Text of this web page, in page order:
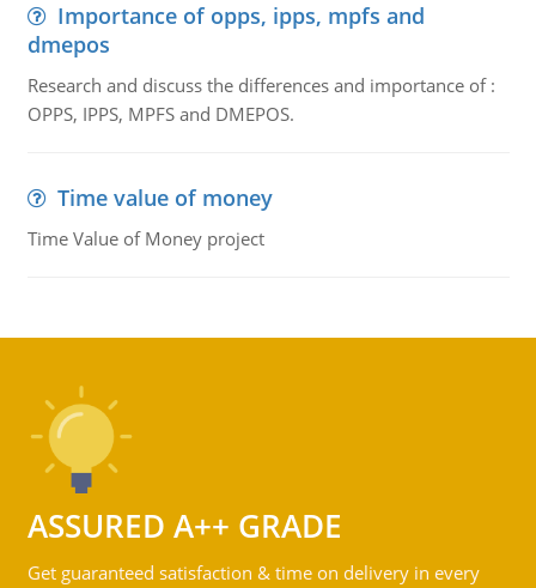
Importance of opps, ipps, mpfs and
dmepos
Research and discuss the differences and importance of :
OPPS, IPPS, MPFS and DMEPOS.
Time value of money
Time Value of Money project
ASSURED A++ GRADE
Get guaranteed satisfaction & time on delivery in every